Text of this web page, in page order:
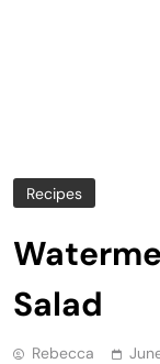
Recipes
Salad
Rebecca